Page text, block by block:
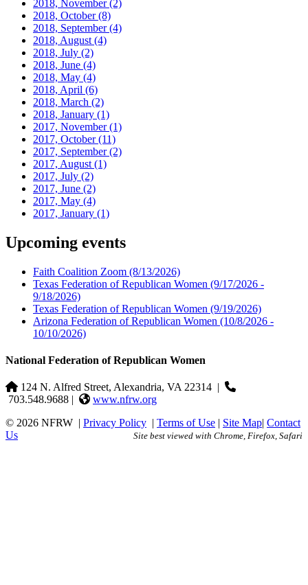
2018, November(2)
2018, October(8)
2018, September(4)
2018, August (4)
2018, July (2)
2018, June (4)
2018, May (4)
2018, April (6)
2018, March (2)
2018, January (1)
2017, November(1)
2017, October(11)
2017, September(2)
2017, August (1)
2017, July (2)
2017, June (2)
2017, May (4)
2017, January (1)
Upcoming events
Faith Coalition Zoom (8/13/2026)
Texas Federation of Republican Women (9/17/2026 -
9/18/2026)
Texas Federation of Republican Women (9/19/2026)
Arizona Federation of Republican Women (10/8/2026 -
10/10/2026)
National Federation of Republican Women
124 N. Alfred Street, Alexandria, VA 22314 |
703.548.9688 |
www.nfrw.org
© 2026 NFRW | Privacy Policy | Terms of Use | Site Map| Contact
Us
Site best viewed with Chrome, Firefox, Safari